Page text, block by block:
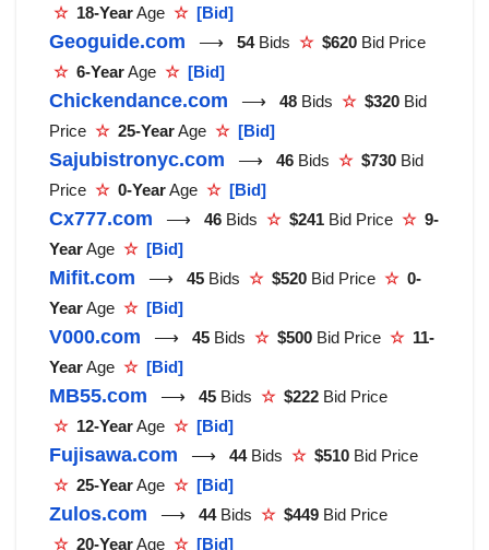
☆ 18-YearAge ☆ [Bid]
Geoguide.com ⟶ 54 Bids ☆ $620 Bid Price
☆ 6-YearAge ☆ [Bid]
Chickendance.com ⟶ 48 Bids ☆ $320 Bid
Price ☆ 25-YearAge ☆ [Bid]
Sajubistronyc.com ⟶ 46 Bids ☆ $730 Bid
Price ☆ 0-YearAge ☆ [Bid]
Cx777.com ⟶ 46 Bids ☆ $241 Bid Price ☆ 9-
YearAge ☆ [Bid]
Mifit.com ⟶ 45 Bids ☆ $520 Bid Price ☆ 0-
YearAge ☆ [Bid]
V000.com ⟶ 45 Bids ☆ $500 Bid Price ☆ 11-
YearAge ☆ [Bid]
MB55.com ⟶ 45 Bids ☆ $222 Bid Price
☆ 12-YearAge ☆ [Bid]
Fujisawa.com ⟶ 44 Bids ☆ $510 Bid Price
☆ 25-YearAge ☆ [Bid]
Zulos.com ⟶ 44 Bids ☆ $449 Bid Price
☆ 20-YearAge ☆ [Bid]